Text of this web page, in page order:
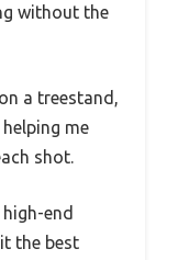
without the
a treestand,
me
shot.
end
the best